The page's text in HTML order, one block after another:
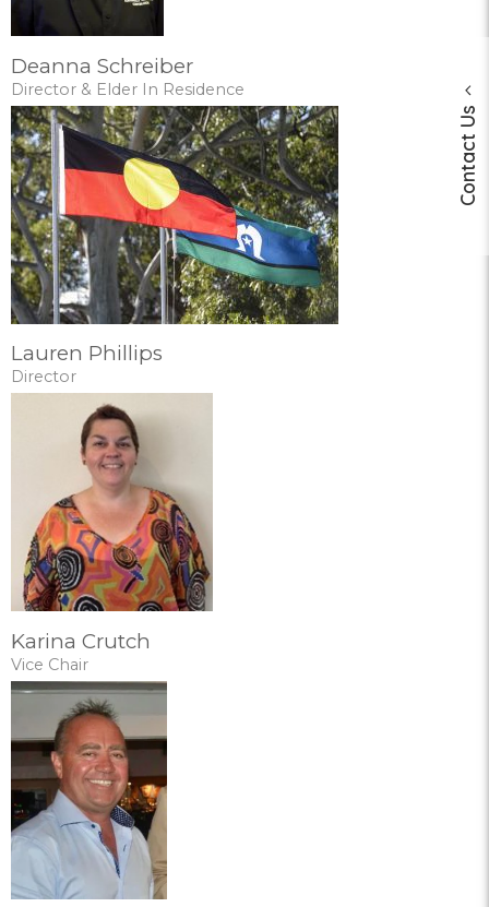
Deanna Schreiber
Director & Elder In Residence
Lauren Phillips
Director
Karina Crutch
Vice Chair
Contact Us